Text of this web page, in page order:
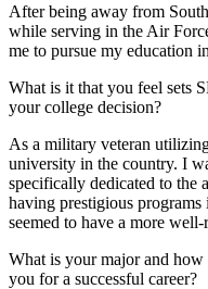
After being away from
while serving in the Air
me to pursue my education
What is it that you feel sets
your college decision?
As a military veteran
university in the country. I
specifically dedicated to the
having prestigious
seemed to have a more
What is your major and
you for a successful career?